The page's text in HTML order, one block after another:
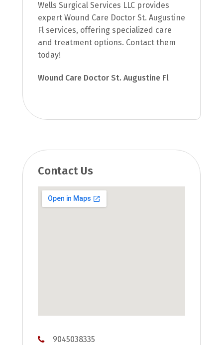
Wells Surgical Services LLC provides
expert Wound Care Doctor St. Augustine
Fl services, offering specialized care
and treatment options. Contact them
today!
Wound Care Doctor St. Augustine Fl
Contact Us
9045038335